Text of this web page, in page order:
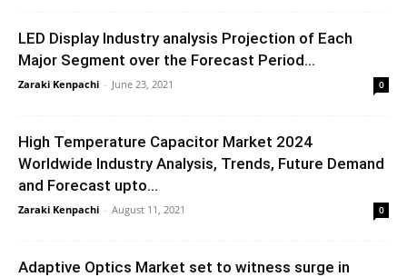
LED Display Industry analysis Projection of Each
Major Segment over the Forecast Period...
Zaraki Kenpachi - June 23, 2021 0
High Temperature Capacitor Market 2024
Worldwide Industry Analysis, Trends, Future Demand
and Forecast upto...
Zaraki Kenpachi - August 11, 2021 0
Adaptive Optics Market set to witness surge in